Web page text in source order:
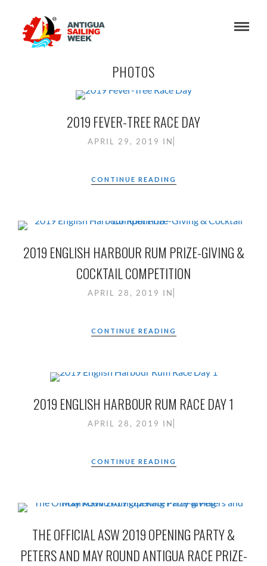
PHOTOS
2019 FEVER-TREE RACE DAY
APRIL 29, 2019 IN
CONTINUE READING
2019 ENGLISH HARBOUR RUM PRIZE-GIVING &
COCKTAIL COMPETITION
APRIL 28, 2019 IN
CONTINUE READING
2019 ENGLISH HARBOUR RUM RACE DAY 1
APRIL 28, 2019 IN
CONTINUE READING
THE OFFICIAL ASW 2019 OPENING PARTY &
PETERS AND MAY ROUND ANTIGUA RACE PRIZE-